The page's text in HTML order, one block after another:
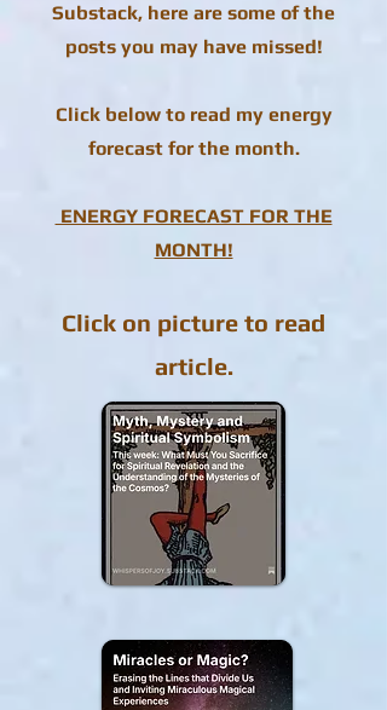
Substack, here are some of the
posts you may have missed!
Click below to read my energy
forecast for the month.
ENERGY FORECAST FOR THE
MONTH!
Click on picture to read
article.